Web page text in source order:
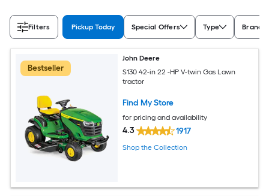
Filters Pickup Today Special Offers Type Brand
Bestseller
John Deere
S130 42-in 22 -HP V-twin Gas Lawn
tractor
Find My Store
for pricing and availability
4.3 1917
Shop the Collection